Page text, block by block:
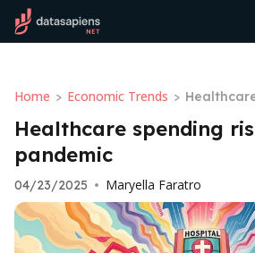
Home > Economic Trends >
-pandemic
Healthcare spending
pandemic
04/23/2025 • Maryella Faratro